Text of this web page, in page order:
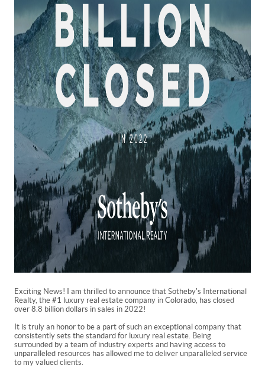
Exciting News! I am thrilled to announce that Sotheby's International
Realty, the #1 luxury real estate company in Colorado, has closed
over 8.8 billion dollars in sales in 2022!
It is truly an honor to be a part of such an exceptional company that
consistently sets the standard for luxury real estate. Being
surrounded by a team of industry experts and having access to
unparalleled resources has allowed me to deliver unparalleled service
to my valued clients.